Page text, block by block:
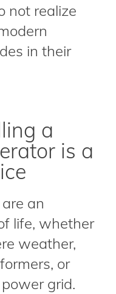
not realize
in their
a
is a
an
life, whether
weather,
or
grid.